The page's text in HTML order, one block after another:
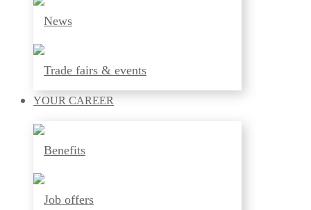
News
Trade fairs & events
YOUR CAREER
Benefits
Job offers